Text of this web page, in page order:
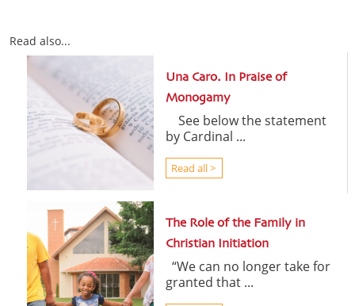
Read also...
Una Caro. In Praise of
Monogamy
See below the statement
by Cardinal ...
Read all >
The Role of the Family in
Christian Initiation
“We can no longer take for
granted that ...